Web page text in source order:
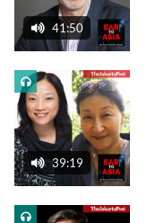
41:50
39:19